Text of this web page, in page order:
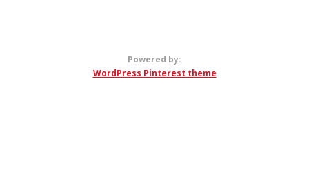
Powered by:
WordPress Pinterest theme